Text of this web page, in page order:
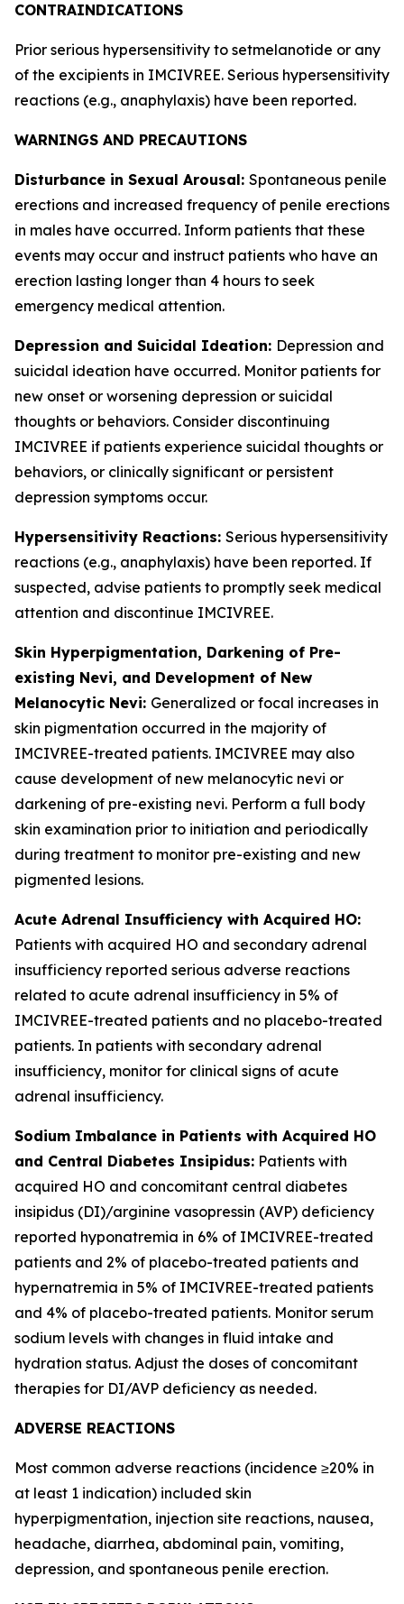
CONTRAINDICATIONS
Prior serious hypersensitivity to setmelanotide or any
of the excipients in IMCIVREE. Serious hypersensitivity
reactions (e.g., anaphylaxis) have been reported.
WARNINGS AND PRECAUTIONS
Disturbance in Sexual Arousal: Spontaneous penile
erections and increased frequency of penile erections
in males have occurred. Inform patients that these
events may occur and instruct patients who have an
erection lasting longer than 4 hours to seek
emergency medical attention.
Depression and Suicidal Ideation: Depression and
suicidal ideation have occurred. Monitor patients for
new onset or worsening depression or suicidal
thoughts or behaviors. Consider discontinuing
IMCIVREE if patients experience suicidal thoughts or
behaviors, or clinically significant or persistent
depression symptoms occur.
Hypersensitivity Reactions: Serious hypersensitivity
reactions (e.g., anaphylaxis) have been reported. If
suspected, advise patients to promptly seek medical
attention and discontinue IMCIVREE.
Skin Hyperpigmentation, Darkening of Pre-
existing Nevi, and Development of New
Melanocytic Nevi: Generalized or focal increases in
skin pigmentation occurred in the majority of
IMCIVREE-treated patients. IMCIVREE may also
cause development of new melanocytic nevi or
darkening of pre-existing nevi. Perform a full body
skin examination prior to initiation and periodically
during treatment to monitor pre-existing and new
pigmented lesions.
Acute Adrenal Insufficiency with Acquired HO:
Patients with acquired HO and secondary adrenal
insufficiency reported serious adverse reactions
related to acute adrenal insufficiency in 5% of
IMCIVREE-treated patients and no placebo-treated
patients. In patients with secondary adrenal
insufficiency, monitor for clinical signs of acute
adrenal insufficiency.
Sodium Imbalance in Patients with Acquired HO
and Central Diabetes Insipidus: Patients with
acquired HO and concomitant central diabetes
insipidus (DI)/arginine vasopressin (AVP) deficiency
reported hyponatremia in 6% of IMCIVREE-treated
patients and 2% of placebo-treated patients and
hypernatremia in 5% of IMCIVREE-treated patients
and 4% of placebo-treated patients. Monitor serum
sodium levels with changes in fluid intake and
hydration status. Adjust the doses of concomitant
therapies for DI/AVP deficiency as needed.
ADVERSE REACTIONS
Most common adverse reactions (incidence ≥20% in
at least 1 indication) included skin
hyperpigmentation, injection site reactions, nausea,
headache, diarrhea, abdominal pain, vomiting,
depression, and spontaneous penile erection.